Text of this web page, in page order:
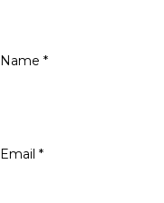
Name *
Email *